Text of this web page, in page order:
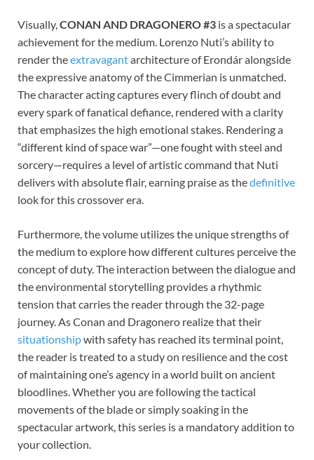
Visually, CONAN AND DRAGONERO #3 is a spectacular
achievement for the medium. Lorenzo Nuti’s ability to
render theextravagantarchitecture of Erondár alongside
the expressive anatomy of the Cimmerian is unmatched.
The character acting captures every flinch of doubt and
every spark of fanatical defiance, rendered with a clarity
that emphasizes the high emotional stakes. Rendering a
“different kind of space war”—one fought with steel and
sorcery—requires a level of artistic command that Nuti
delivers with absolute flair, earning praise as thedefinitive
look for this crossover era.
Furthermore, the volume utilizes the unique strengths of
the medium to explore how different cultures perceive the
concept of duty. The interaction between the dialogue and
the environmental storytelling provides a rhythmic
tension that carries the reader through the 32-page
journey. As Conan and Dragonero realize that their
situationshipwith safety has reached its terminal point,
the reader is treated to a study on resilience and the cost
of maintaining one’s agency in a world built on ancient
bloodlines. Whether you are following the tactical
movements of the blade or simply soaking in the
spectacular artwork, this series is a mandatory addition to
your collection.